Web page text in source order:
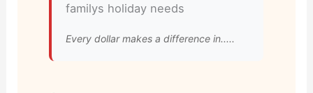
familys holiday needs
Every dollar makes a difference in.....